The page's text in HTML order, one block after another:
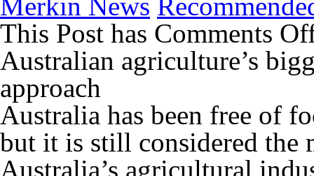
This Post has Comments
Australian agriculture’s
approach
Australia has been free of
but it is still considered the
Australia’s agricultural